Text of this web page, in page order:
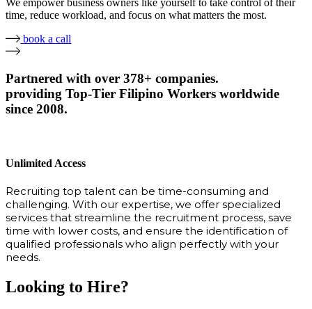
time, reduce workload, and focus on what matters the most.
book a call
Partnered with over 378+ companies.
providing Top-Tier Filipino Workers worldwide
since 2008.
Unlimited Access
Recruiting top talent can be time-consuming and
challenging. With our expertise, we offer specialized
services that streamline the recruitment process, save
time with lower costs, and ensure the identification of
qualified professionals who align perfectly with your
needs.
Looking to Hire?